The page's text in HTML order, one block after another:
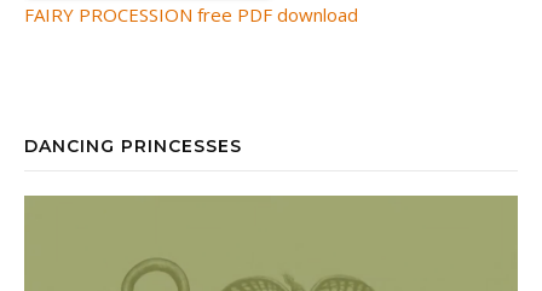
FAIRY PROCESSION free PDF download
DANCING PRINCESSES